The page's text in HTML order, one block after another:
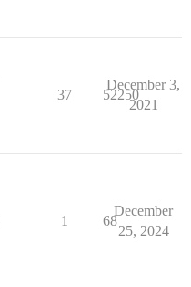
37 52250
December 3,
2021
1 68
December
25, 2024